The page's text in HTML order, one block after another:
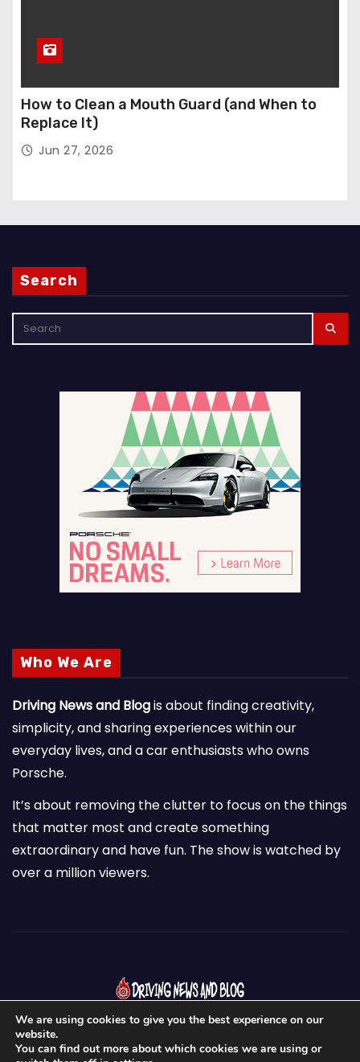
How to Clean a Mouth Guard (and When to
Replace It)
Jun 27, 2026
Search
Who We Are
Driving News and Blogis about finding creativity,
simplicity, and sharing experiences within our
everyday lives, and a car enthusiasts who owns
Porsche.
It’s about removing the clutter to focus on the things
that matter most and create something
extraordinary and have fun. The show is watched by
over a million viewers.
We are using cookies to give you the best experience on our
website.
You can find out more about which cookies we are using or